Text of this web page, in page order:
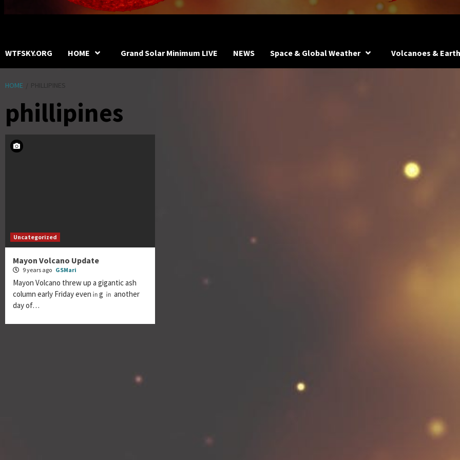
WTFSKY.ORG HOME Grand Solar Minimum LIVE NEWS Space & Global Weather Volcanoes &
HOME PHILLIPINES
phillipines
Uncategorized
Mayon Volcano Update
9 years ago GSMari
Mayon Volcano threw up a gigantic ash
column early Friday even㏌g ㏌ another
day of…